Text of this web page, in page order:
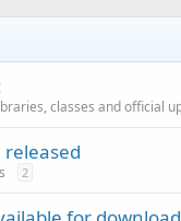
classes and official
released
2